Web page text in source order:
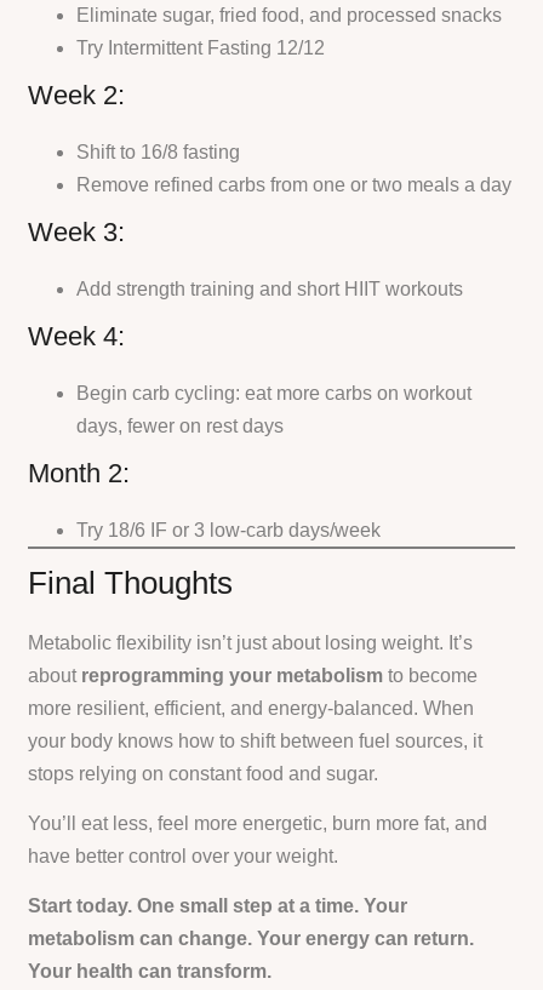
Eliminate sugar, fried food, and processed snacks
Try Intermittent Fasting 12/12
Week 2:
Shift to 16/8 fasting
Remove refined carbs from one or two meals a day
Week 3:
Add strength training and short HIIT workouts
Week 4:
Begin carb cycling: eat more carbs on workout
days, fewer on rest days
Month 2:
Try 18/6 IF or 3 low-carb days/week
Final Thoughts
Metabolic flexibility isn’t just about losing weight. It’s
about reprogramming your metabolism to become
more resilient, efficient, and energy-balanced. When
your body knows how to shift between fuel sources, it
stops relying on constant food and sugar.
You’ll eat less, feel more energetic, burn more fat, and
have better control over your weight.
Start today. One small step at a time. Your
metabolism can change. Your energy can return.
Your health can transform.